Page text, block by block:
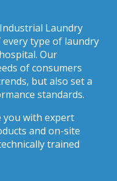
Laundry
type of laundry
Our
of consumers
but also set a
standards.
you with expert
and on-site
trained